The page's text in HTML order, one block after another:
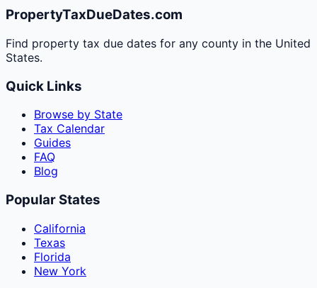
PropertyTaxDueDates.com
Find property tax due dates for any county in the United
States.
Quick Links
Browse by State
Tax Calendar
Guides
FAQ
Blog
Popular States
California
Texas
Florida
New York